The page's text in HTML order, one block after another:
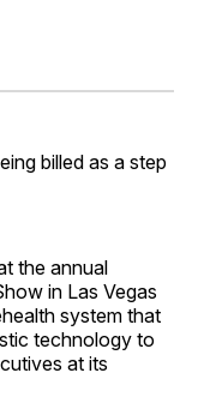
billed as a step
the annual
in Las Vegas
system that
technology to
at its